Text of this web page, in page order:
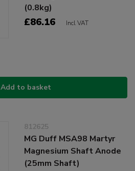
(0.8kg)
£86.16 Incl VAT
Add to basket
812625
MG Duff MSA98 Martyr
Magnesium Shaft Anode
(25mm Shaft)